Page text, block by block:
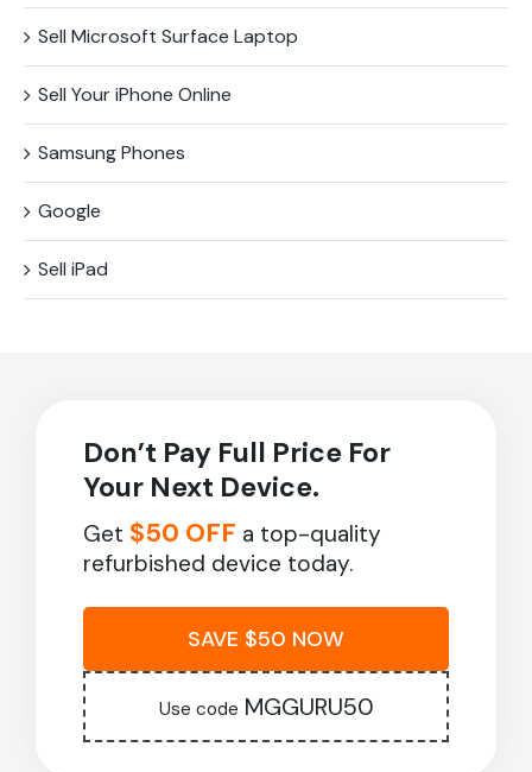
Sell Microsoft Surface​ Laptop
Sell Your iPhone Online
Samsung Phones
Google
Sell iPad
Don’t Pay Full Price For
Your Next Device.
Get $50 OFF a top-quality
refurbished device today.
SAVE $50 NOW
Use code MGGURU50